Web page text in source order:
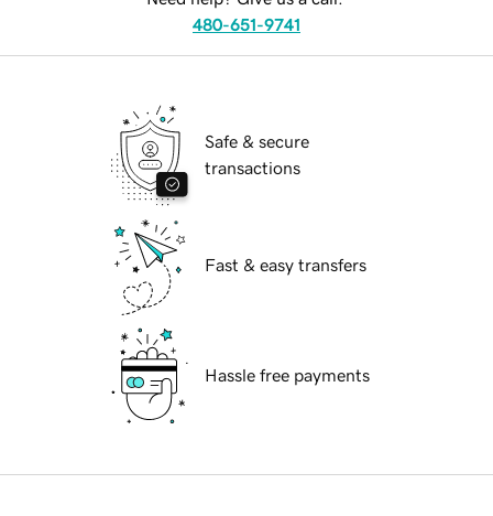
480-651-9741
Safe & secure
transactions
Fast & easy transfers
Hassle free payments